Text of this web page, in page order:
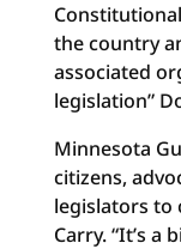
the country
associated
legislation”
Minnesota
citizens,
legislators to
Carry. “It’s a